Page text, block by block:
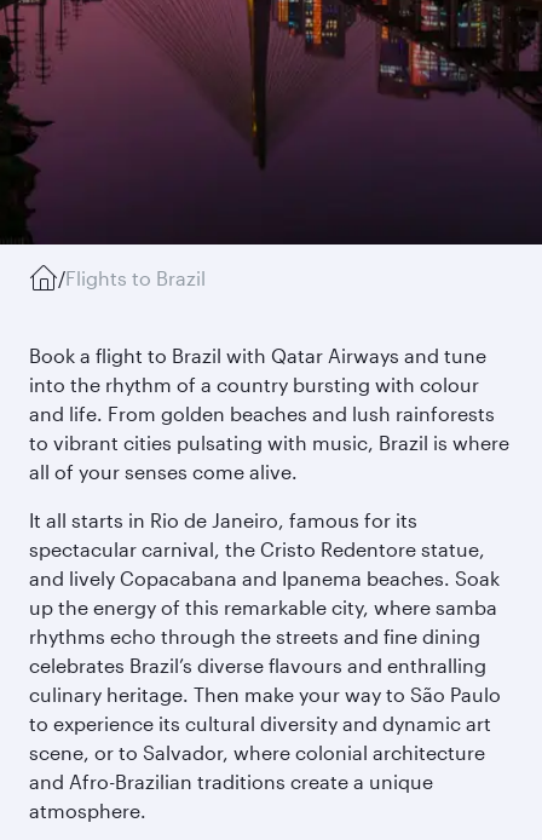
/Flights to Brazil
Book a flight to Brazil with Qatar Airways and tune
into the rhythm of a country bursting with colour
and life. From golden beaches and lush rainforests
to vibrant cities pulsating with music, Brazil is where
all of your senses come alive.
It all starts in Rio de Janeiro, famous for its
spectacular carnival, the Cristo Redentore statue,
and lively Copacabana and Ipanema beaches. Soak
up the energy of this remarkable city, where samba
rhythms echo through the streets and fine dining
celebrates Brazil’s diverse flavours and enthralling
culinary heritage. Then make your way to São Paulo
to experience its cultural diversity and dynamic art
scene, or to Salvador, where colonial architecture
and Afro-Brazilian traditions create a unique
atmosphere.